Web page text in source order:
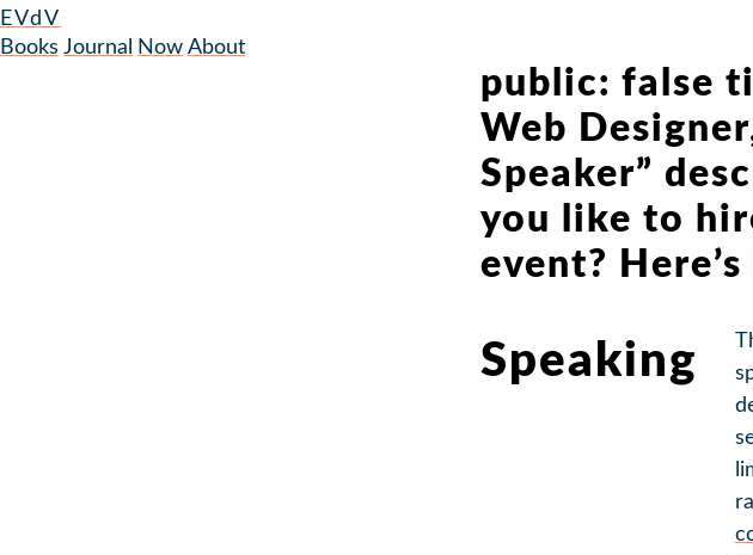
EVdV
Books Journal Now About
public: false
Web
Speaker”
you like to
event?
Speaking